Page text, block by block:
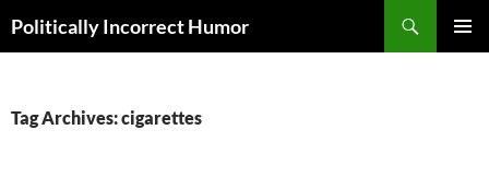
Politically Incorrect Humor
Tag Archives: cigarettes